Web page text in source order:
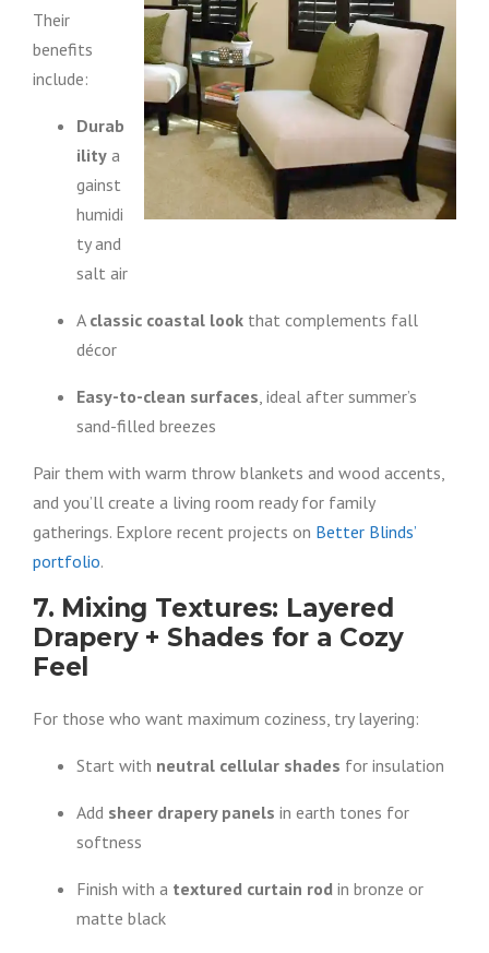
Their
benefits
include:
Durab
ility a
gainst
humidi
ty and
salt air
A classic coastal look that complements fall
décor
Easy-to-clean surfaces, ideal after summer’s
sand-filled breezes
Pair them with warm throw blankets and wood accents,
and you’ll create a living room ready for family
gatherings. Explore recent projects on Better Blinds’
portfolio.
7. Mixing Textures: Layered
Drapery + Shades for a Cozy
Feel
For those who want maximum coziness, try layering:
Start with neutral cellular shades for insulation
Add sheer drapery panels in earth tones for
softness
Finish with a textured curtain rod in bronze or
matte black